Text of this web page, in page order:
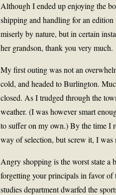
Although I ended up enjoying the
shipping and handling for an
miserly by nature, but in certain
her grandson, thank you very much.
My first outing was not an
cold, and headed to Burlington.
closed. As I trudged through the
weather. (I was however smart
to suffer on my own.) By the time I
way of selection, but screw it, I was
Angry shopping is the worst state a
forgetting your principals in favor
studies department dwarfed the